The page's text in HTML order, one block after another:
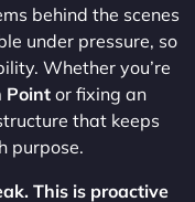
behind the scenes
under pressure, so
Whether you’re
Pointor fixing an
that keeps
purpose.
This is proactive